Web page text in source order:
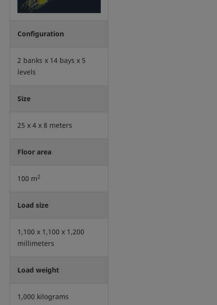
Configuration
2 banks x 14 bays x 5
levels
Size
25 x 4 x 8 meters
Floor area
100 m2
Load size
1,100 x 1,100 x 1,200
millimeters
Load weight
1,000 kilograms